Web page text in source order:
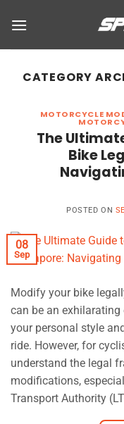
CATEGORY
MOTORCYCLE
The
Bike
POSTED ON
08
Sep
Modify your bike
can be an
your personal style
ride. However, for
understand the legal
modifications,
Transport Authority